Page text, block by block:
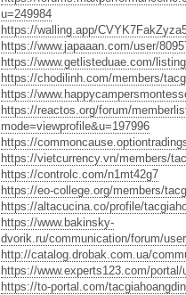
u=249984
https://walling.app/
https://www.japaaan.com/user/
https://www.getlisteduae.com/
https://chodilinh.com/members/
https://
https://reactos.org/forum/
mode=viewprofile&u=197996
https://
https://vietcurrency.vn/members/
https://controlc.com/n1mt42g7
https://eo-college.org/members/
https://altacucina.co/profile/
https://www.bakinsky-
dvorik.ru/communication/forum/
http://catalog.drobak.com.ua/
https://www.experts123.com/
https://to-portal.com/